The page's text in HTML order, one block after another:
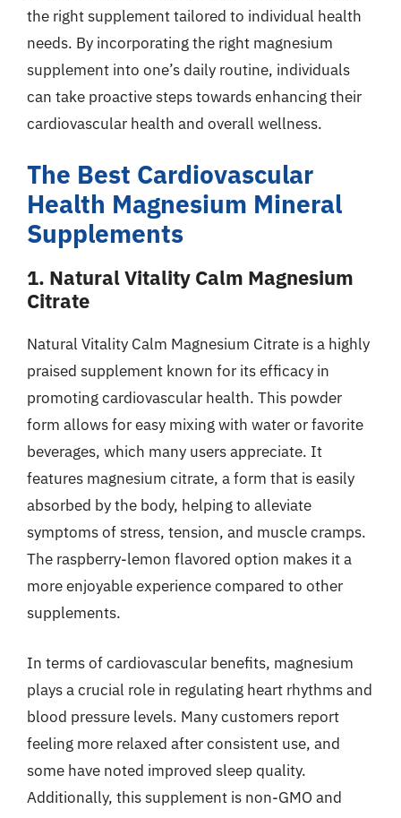
the right supplement tailored to individual health
needs. By incorporating the right magnesium
supplement into one’s daily routine, individuals
can take proactive steps towards enhancing their
cardiovascular health and overall wellness.
The Best Cardiovascular
Health Magnesium Mineral
Supplements
1. Natural Vitality Calm Magnesium
Citrate
Natural Vitality Calm Magnesium Citrate is a highly
praised supplement known for its efficacy in
promoting cardiovascular health. This powder
form allows for easy mixing with water or favorite
beverages, which many users appreciate. It
features magnesium citrate, a form that is easily
absorbed by the body, helping to alleviate
symptoms of stress, tension, and muscle cramps.
The raspberry-lemon flavored option makes it a
more enjoyable experience compared to other
supplements.
In terms of cardiovascular benefits, magnesium
plays a crucial role in regulating heart rhythms and
blood pressure levels. Many customers report
feeling more relaxed after consistent use, and
some have noted improved sleep quality.
Additionally, this supplement is non-GMO and